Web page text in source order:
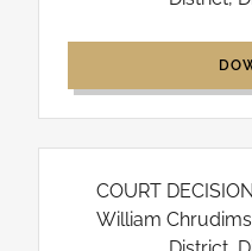
COURT
William